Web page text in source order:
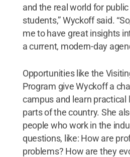
and the real world for
students,” Wyckoff said.
me to have great insights
a current, modern-day
Opportunities like the
Program give Wyckoff a
campus and learn practical
parts of the country. She
people who work in the
questions, like: How are
problems? How are they